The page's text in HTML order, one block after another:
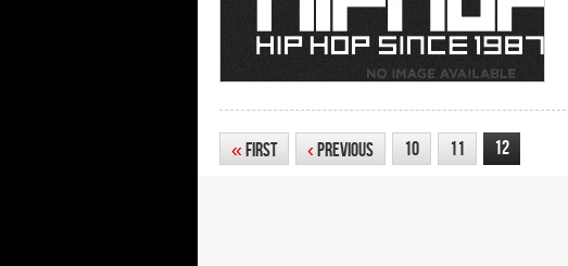
«First ‹Previous 10 11 12